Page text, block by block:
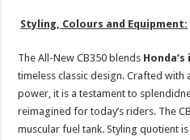
Styling, Colours and Equipment:
The All-New CB350 blends
timeless classic design. Crafted
power, it is a testament to
reimagined for today’s riders. The
muscular fuel tank. Styling quotient